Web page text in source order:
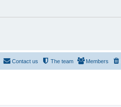
Members
The team
Contact us